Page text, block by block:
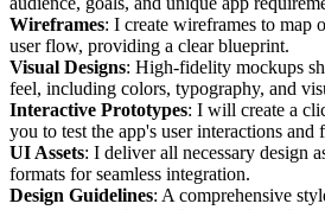
Wireframes: I create wireframes to map
user flow, providing a clear blueprint.
Visual Designs: High-fidelity mockups
feel, including colors, typography, and
Interactive Prototypes: I will create a
you to test the app's user interactions and
UI Assets: I deliver all necessary design
formats for seamless integration.
Design Guidelines: A comprehensive